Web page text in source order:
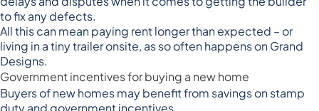
to fix any defects.
All this can mean paying rent longer than expected – or
living in a tiny trailer onsite, as so often happens on Grand
Designs.
Government incentives for buying a new home
Buyers of new homes may benefit from savings on stamp
duty and government incentives.